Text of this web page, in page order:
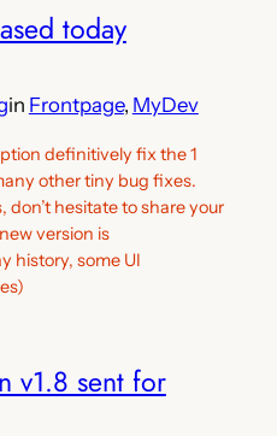
today
in Frontpage, MyDev
definitively fix the 1
other tiny bug fixes.
don’t hesitate to share your
version is
history, some UI
v1.8 sent for